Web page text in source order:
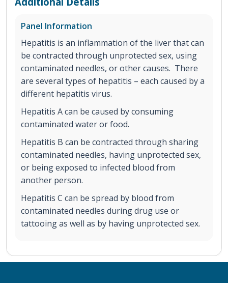
Panel Information
Hepatitis is an inflammation of the liver that can
be contracted through unprotected sex, using
contaminated needles, or other causes. There
are several types of hepatitis – each caused by a
different hepatitis virus.
Hepatitis A can be caused by consuming
contaminated water or food.
Hepatitis B can be contracted through sharing
contaminated needles, having unprotected sex,
or being exposed to infected blood from
another person.
Hepatitis C can be spread by blood from
contaminated needles during drug use or
tattooing as well as by having unprotected sex.